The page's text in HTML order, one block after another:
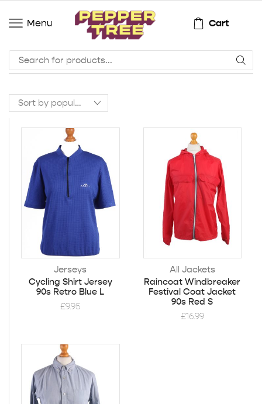
Menu Cart
Jerseys
Cycling Shirt Jersey
90s Retro Blue L
£9.95
All Jackets
Raincoat Windbreaker
Festival Coat Jacket
90s Red S
£16.99